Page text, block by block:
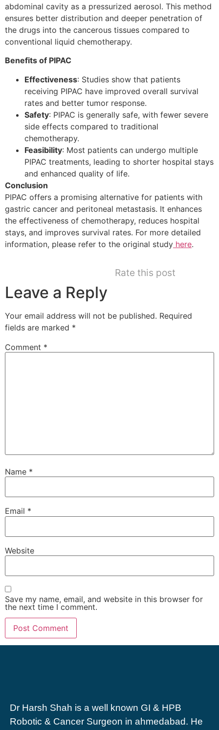
abdominal cavity as a pressurized aerosol. This method
ensures better distribution and deeper penetration of
the drugs into the cancerous tissues compared to
conventional liquid chemotherapy.
Benefits of PIPAC
Effectiveness: Studies show that patients
receiving PIPAC have improved overall survival
rates and better tumor response.
Safety: PIPAC is generally safe, with fewer severe
side effects compared to traditional
chemotherapy.
Feasibility: Most patients can undergo multiple
PIPAC treatments, leading to shorter hospital stays
and enhanced quality of life.
Conclusion
PIPAC offers a promising alternative for patients with
gastric cancer and peritoneal metastasis. It enhances
the effectiveness of chemotherapy, reduces hospital
stays, and improves survival rates. For more detailed
information, please refer to the original study here.
Rate this post
Leave a Reply
Your email address will not be published. Required
fields are marked *
Comment *
Name *
Email *
Website
Save my name, email, and website in this browser for
the next time I comment.
Dr Harsh Shah is a well known GI & HPB
Robotic & Cancer Surgeon in ahmedabad. He